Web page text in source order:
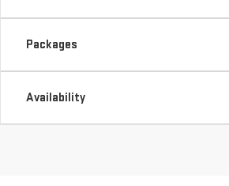
Packages
Availability